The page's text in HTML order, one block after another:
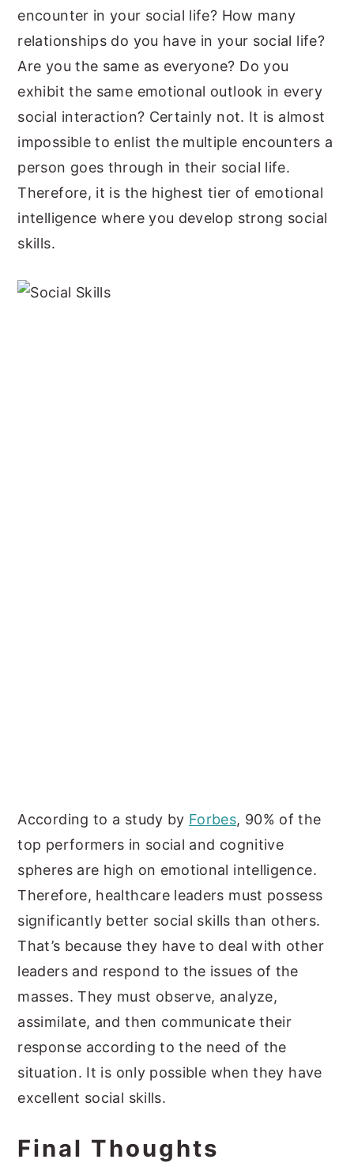
encounter in your social life? How many
relationships do you have in your social life?
Are you the same as everyone? Do you
exhibit the same emotional outlook in every
social interaction? Certainly not. It is almost
impossible to enlist the multiple encounters a
person goes through in their social life.
Therefore, it is the highest tier of emotional
intelligence where you develop strong social
skills.
According to a study by Forbes, 90% of the
top performers in social and cognitive
spheres are high on emotional intelligence.
Therefore, healthcare leaders must possess
significantly better social skills than others.
That’s because they have to deal with other
leaders and respond to the issues of the
masses. They must observe, analyze,
assimilate, and then communicate their
response according to the need of the
situation. It is only possible when they have
excellent social skills.
Final Thoughts